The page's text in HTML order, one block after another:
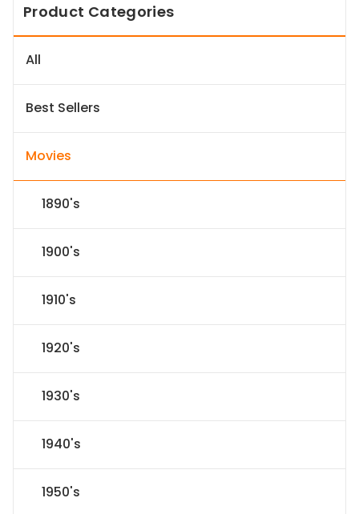
Product Categories
All
Best Sellers
Movies
1890's
1900's
1910's
1920's
1930's
1940's
1950's